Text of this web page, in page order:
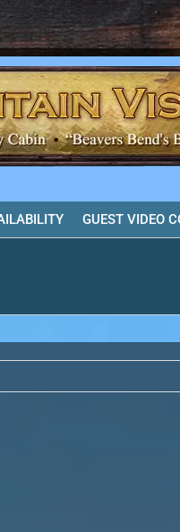
GUEST VIDEO